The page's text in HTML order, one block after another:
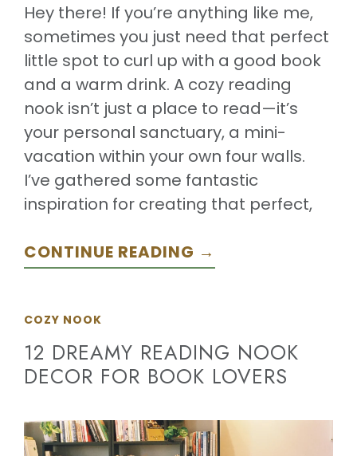
Hey there! If you’re anything like me,
sometimes you just need that perfect
little spot to curl up with a good book
and a warm drink. A cozy reading
nook isn’t just a place to read—it’s
your personal sanctuary, a mini-
vacation within your own four walls.
I’ve gathered some fantastic
inspiration for creating that perfect,
CONTINUE READING →
COZY NOOK
12 DREAMY READING NOOK
DECOR FOR BOOK LOVERS